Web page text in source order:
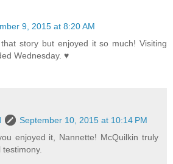
9, 2015 at 8:20 AM
story but enjoyed it so much! Visiting
Wednesday. ♥
September 10, 2015 at 10:14 PM
enjoyed it, Nannette! McQuilkin truly